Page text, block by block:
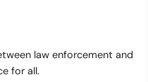
law enforcement and
for all.